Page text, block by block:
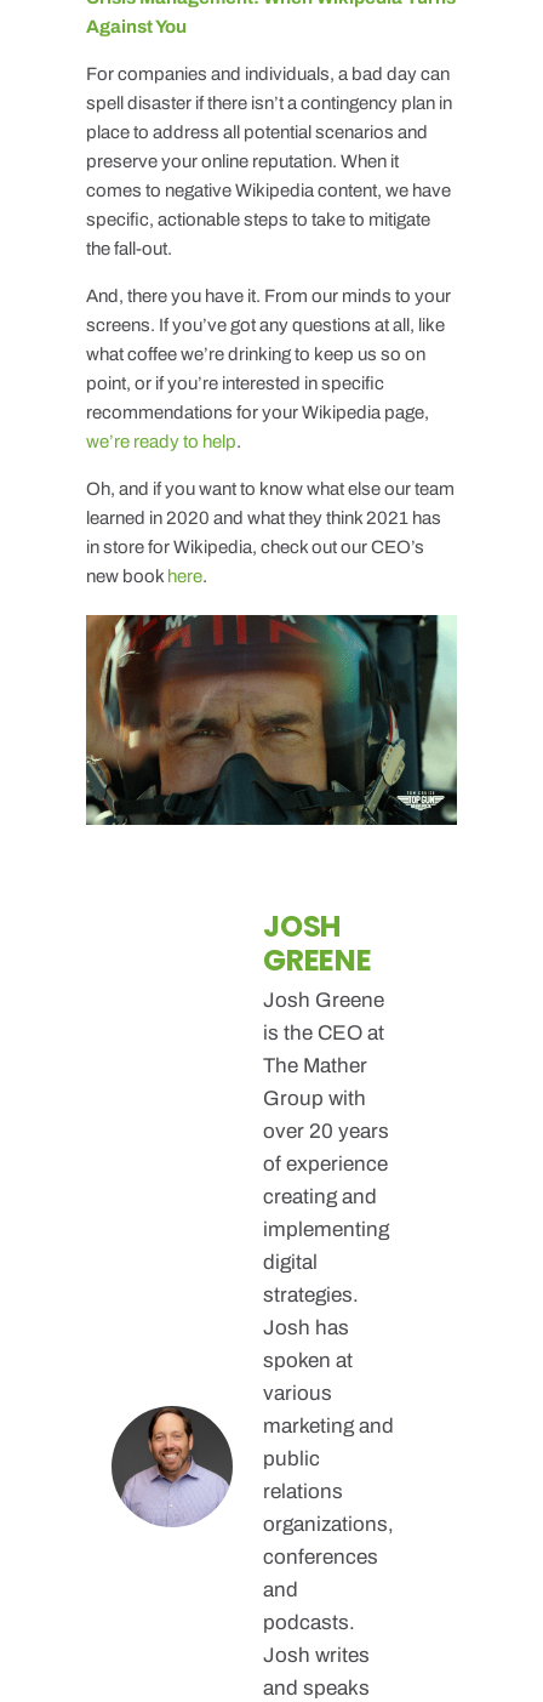
Against You
For companies and individuals, a bad day can
spell disaster if there isn’t a contingency plan in
place to address all potential scenarios and
preserve your online reputation. When it
comes to negative Wikipedia content, we have
specific, actionable steps to take to mitigate
the fall-out.
And, there you have it. From our minds to your
screens. If you’ve got any questions at all, like
what coffee we’re drinking to keep us so on
point, or if you’re interested in specific
recommendations for your Wikipedia page,
we’re ready to help.
Oh, and if you want to know what else our team
learned in 2020 and what they think 2021 has
in store for Wikipedia, check out our CEO’s
new book here.
JOSH
GREENE
Josh Greene
is the CEO at
The Mather
Group with
over 20 years
of experience
creating and
implementing
digital
strategies.
Josh has
spoken at
various
marketing and
public
relations
organizations,
conferences
and
podcasts.
Josh writes
and speaks